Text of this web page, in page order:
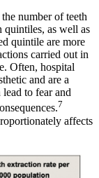
number of teeth
quintiles, as well as
quintile are more
carried out in
Often, hospital
and are a
to fear and
7
affects